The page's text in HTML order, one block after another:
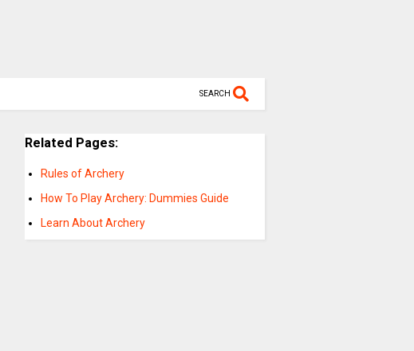
SEARCH
Related Pages:
Rules of Archery
How To Play Archery: Dummies Guide
Learn About Archery